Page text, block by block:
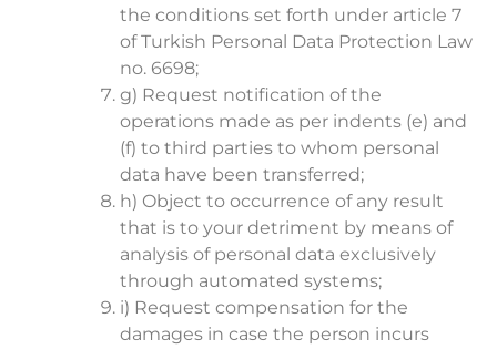
the conditions set forth under article 7
of Turkish Personal Data Protection Law
no. 6698;
g) Request notification of the
operations made as per indents (e) and
(f) to third parties to whom personal
data have been transferred;
h) Object to occurrence of any result
that is to your detriment by means of
analysis of personal data exclusively
through automated systems;
i) Request compensation for the
damages in case the person incurs